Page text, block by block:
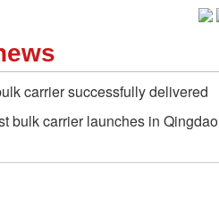
carrier successfully delivered
bulk carrier launches in Qingdao